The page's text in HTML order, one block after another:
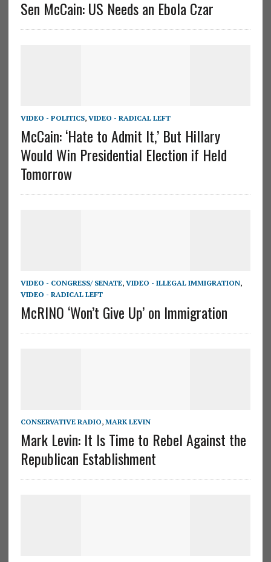
Sen McCain: US Needs an Ebola Czar
VIDEO - POLITICS, VIDEO - RADICAL LEFT
McCain: ‘Hate to Admit It,’ But Hillary
Would Win Presidential Election if Held
Tomorrow
VIDEO - CONGRESS/ SENATE, VIDEO - ILLEGAL IMMIGRATION,
VIDEO - RADICAL LEFT
McRINO ‘Won’t Give Up’ on Immigration
CONSERVATIVE RADIO, MARK LEVIN
Mark Levin: It Is Time to Rebel Against the
Republican Establishment